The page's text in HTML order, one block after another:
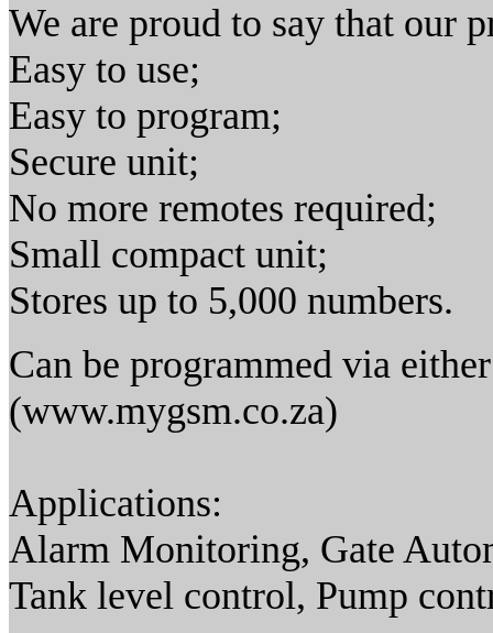
We are proud to say that our
Easy to use;
Easy to program;
Secure unit;
No more remotes required;
Small compact unit;
Stores up to 5,000 numbers.
Can be programmed via
(www.mygsm.co.za)
Applications:
Alarm Monitoring, Gate
Tank level control, Pump